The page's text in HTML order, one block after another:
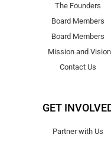
The Founders
Board Members
Board Members
Mission and Vision
Contact Us
GET
Partner with Us